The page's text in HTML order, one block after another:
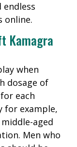
online.
Kamagra
when
dosage of
each
for example,
aged
Men who